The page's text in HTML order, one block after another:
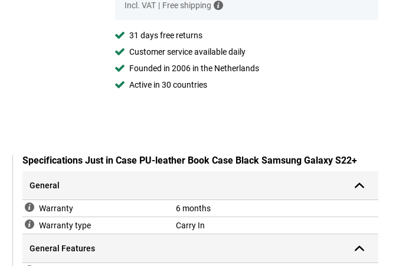
Incl. VAT | Free shipping
31 days free returns
Customer service available daily
Founded in 2006 in the Netherlands
Active in 30 countries
Specifications Just in Case PU-leather Book Case Black Samsung Galaxy S22+
General
Warranty
6 months
Warranty type
Carry In
General Features